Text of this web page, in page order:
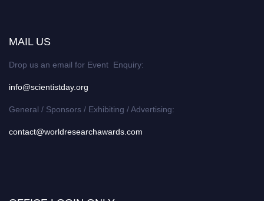
MAIL US
Drop us an email for Event Enquiry:
info@scientistday.org
General / Sponsors / Exhibiting / Advertising:
contact@worldresearchawards.com